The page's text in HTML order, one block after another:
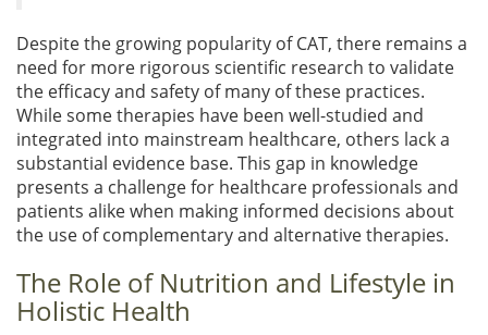
Despite the growing popularity of CAT, there remains a
need for more rigorous scientific research to validate
the efficacy and safety of many of these practices.
While some therapies have been well-studied and
integrated into mainstream healthcare, others lack a
substantial evidence base. This gap in knowledge
presents a challenge for healthcare professionals and
patients alike when making informed decisions about
the use of complementary and alternative therapies.
The Role of Nutrition and Lifestyle in
Holistic Health